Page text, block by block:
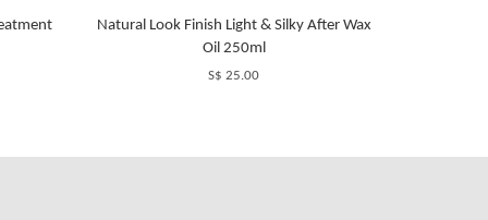
Natural Look Finish Light & Silky After Wax
Oil 250ml
S$ 25.00